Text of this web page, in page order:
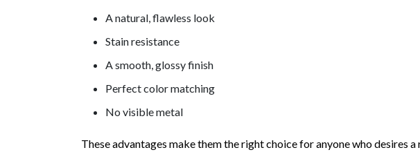
A natural, flawless look
Stain resistance
A smooth, glossy finish
Perfect color matching
No visible metal
These advantages make them the right choice for anyone who desires